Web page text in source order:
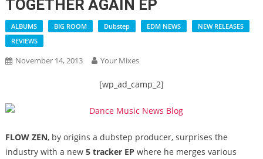
TOGETHER AGAIN EP
ALBUMS BIG ROOM Dubstep EDM NEWS
NEW RELEASES
REVIEWS
November 14, 2013 Your Mixes
[wp_ad_camp_2]
FLOW ZEN, by origins a dubstep producer, surprises the
industry with a new 5 tracker EP where he merges various